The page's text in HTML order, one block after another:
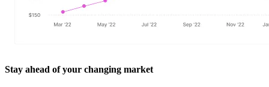
Stay ahead of your changing market